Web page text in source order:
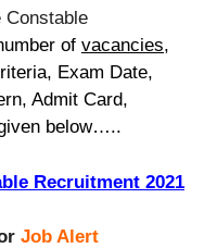
Constable
of vacancies,
Exam Date,
Admit Card,
below…..
Recruitment 2021
Job Alert